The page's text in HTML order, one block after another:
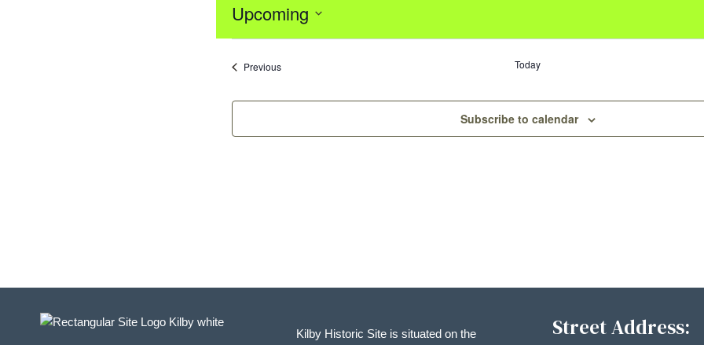
Upcoming
Select
PreviousEvents Today
Subscribe to calendar
Kilby Historic Site is situated on the
Street Address: